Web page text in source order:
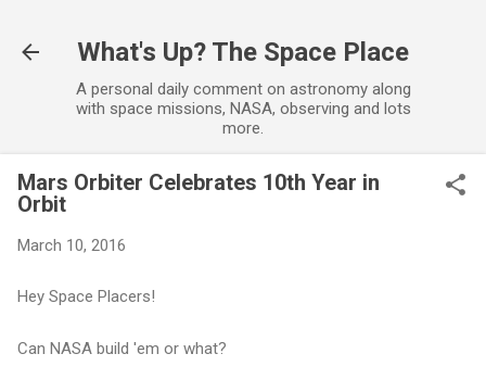
What's Up? The Space Place
A personal daily comment on astronomy along
with space missions, NASA, observing and lots
more.
Mars Orbiter Celebrates 10th Year in
Orbit
March 10, 2016
Hey Space Placers!
Can NASA build 'em or what?